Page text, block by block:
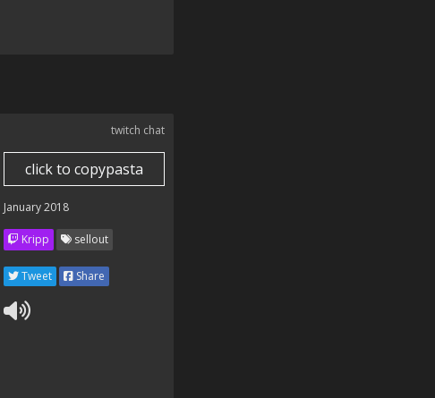
twitch chat
click to copypasta
January 2018
Kripp sellout
Tweet Share